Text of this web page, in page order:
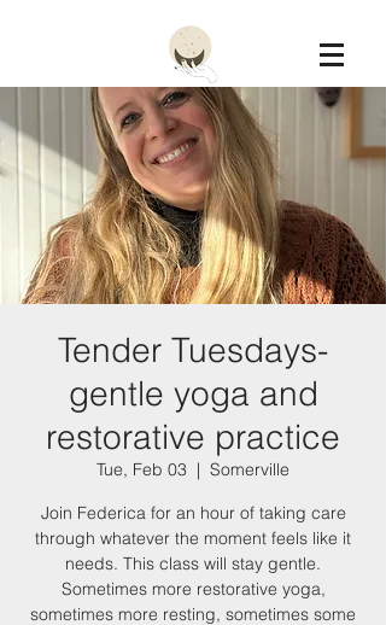
Constellation
Tender Tuesdays-
gentle yoga and
restorative practice
Tue, Feb 03
  |
Somerville
Join Federica for an hour of taking care
through whatever the moment feels like it
needs. This class will stay gentle.
Sometimes more restorative yoga,
sometimes more resting, sometimes some